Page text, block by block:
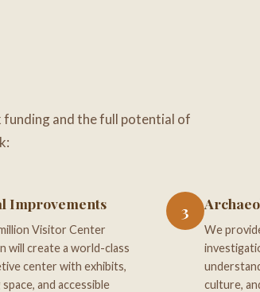
funding and the full potential of
Improvements
Visitor Center
will create a world-class
center with exhibits,
and accessible
3
We
culture,